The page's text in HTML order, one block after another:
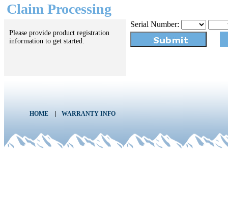
Claim Processing
Serial Number:
Please provide product registration
information to get started.
HOME WARRANTY INFO